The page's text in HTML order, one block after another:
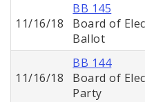
11/16/18
BB 145
Board of
Ballot
11/16/18
BB 144
Board of
Party